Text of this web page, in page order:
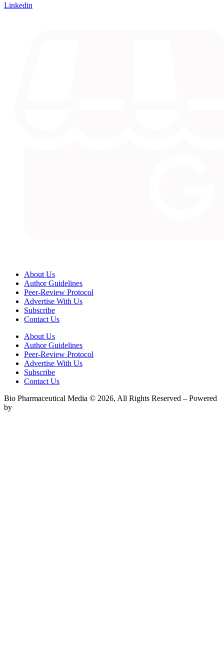
Linkedin
About Us
Author Guidelines
Peer-Review Protocol
Advertise With Us
Subscribe
Contact Us
About Us
Author Guidelines
Peer-Review Protocol
Advertise With Us
Subscribe
Contact Us
Bio Pharmaceutical Media © 2026, All Rights Reserved – Powered
by